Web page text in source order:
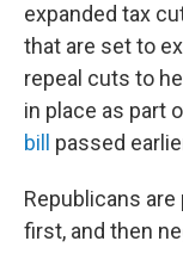
expanded tax
that are set to
repeal cuts to
in place as part
bill
passed
Republicans
first, and then